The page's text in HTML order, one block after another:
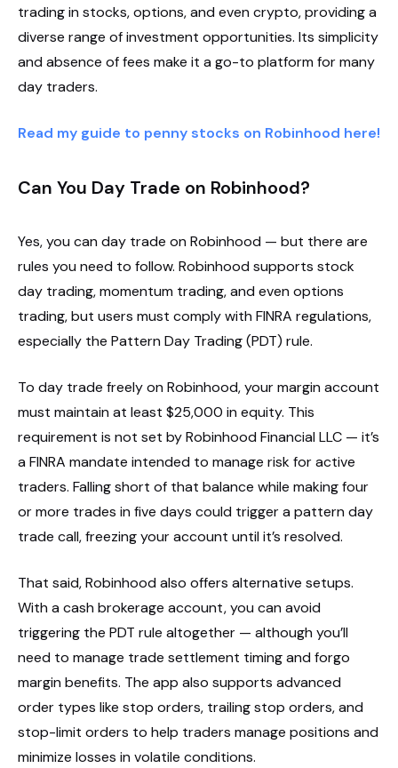
trading in stocks, options, and even crypto, providing a
diverse range of investment opportunities. Its simplicity
and absence of fees make it a go-to platform for many
day traders.
Read my guide to penny stocks on Robinhood here!
Can You Day Trade on Robinhood?
Yes, you can day trade on Robinhood — but there are
rules you need to follow. Robinhood supports stock
day trading, momentum trading, and even options
trading, but users must comply with FINRA regulations,
especially the Pattern Day Trading (PDT) rule.
To day trade freely on Robinhood, your margin account
must maintain at least $25,000 in equity. This
requirement is not set by Robinhood Financial LLC — it’s
a FINRA mandate intended to manage risk for active
traders. Falling short of that balance while making four
or more trades in five days could trigger a pattern day
trade call, freezing your account until it’s resolved.
That said, Robinhood also offers alternative setups.
With a cash brokerage account, you can avoid
triggering the PDT rule altogether — although you’ll
need to manage trade settlement timing and forgo
margin benefits. The app also supports advanced
order types like stop orders, trailing stop orders, and
stop-limit orders to help traders manage positions and
minimize losses in volatile conditions.